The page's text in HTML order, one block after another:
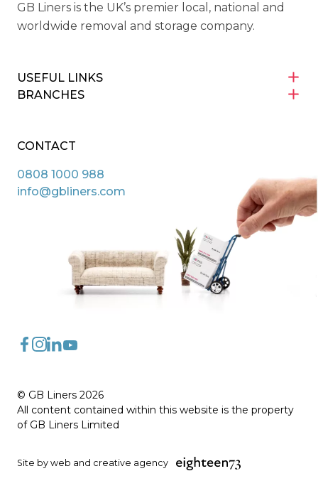
GB Liners is the UK’s premier local, national and
worldwide removal and storage company.
USEFUL LINKS
BRANCHES
CONTACT
0808 1000 988
info@gbliners.com
© GB Liners 2026
All content contained within this website is the property
of GB Liners Limited
Site by web and creative agency